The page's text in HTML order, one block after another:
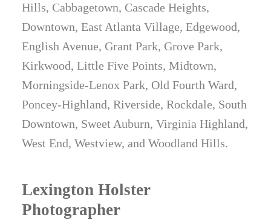
Hills, Cabbagetown, Cascade Heights,
Downtown, East Atlanta Village, Edgewood,
English Avenue, Grant Park, Grove Park,
Kirkwood, Little Five Points, Midtown,
Morningside-Lenox Park, Old Fourth Ward,
Poncey-Highland, Riverside, Rockdale, South
Downtown, Sweet Auburn, Virginia Highland,
West End, Westview, and Woodland Hills.
Lexington Holster
Photographer